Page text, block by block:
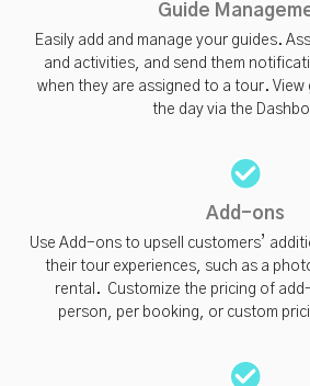
Guide
Easily add and manage your guides.
and activities, and send them
when they are assigned to a tour.
the day via the
Add-ons
Use Add-ons to upsell customers’
their tour experiences, such as a
rental. Customize the pricing of
person, per booking, or custom